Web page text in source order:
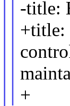
-title:
+title:
+